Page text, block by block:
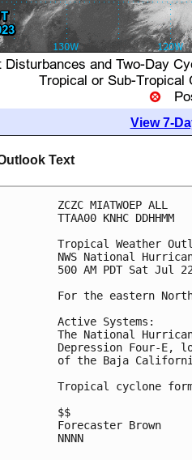
View 7-
Text
ZCZC MIATWOEP ALL
TTAA00 KNHC DDHHMM
Tropical Weather
NWS National
500 AM PDT Sat Jul
For the eastern
Active Systems:
The National
Depression Four-E,
of the Baja
Tropical cyclone
$$
Forecaster Brown
NNNN